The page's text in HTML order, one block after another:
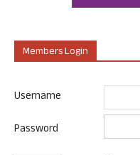
Members Login
Username
Password